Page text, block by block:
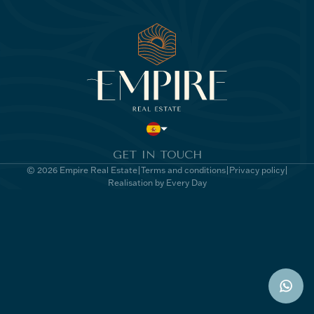
GET IN TOUCH
© 2026 Empire Real Estate Terms and conditions Privacy policy
Realisation by Every Day